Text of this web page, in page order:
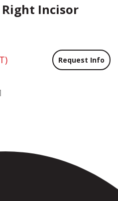
Right Incisor
Request Info